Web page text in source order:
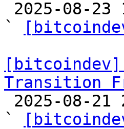
`
[bitcoindev]
Transition
`